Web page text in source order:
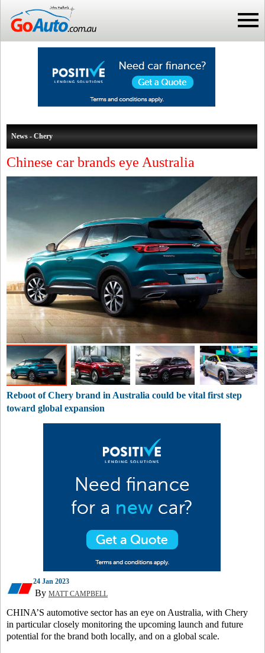
News - Chery
Chinese car brands eye Australia
Reboot of Chery brand in Australia could be vital first step
toward global expansion
24 Jan 2023
By MATT CAMPBELL
CHINA’S automotive sector has an eye on Australia, with Chery
in particular closely monitoring the upcoming launch and future
potential for the brand both locally, and on a global scale.